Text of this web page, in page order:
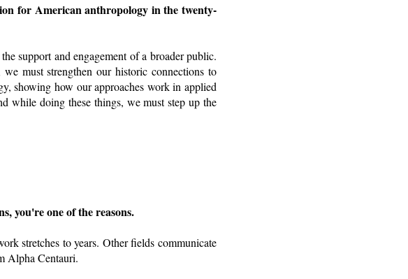
for American anthropology in the twenty-
support and engagement of a broader public.
must strengthen our historic connections to
showing how our approaches work in applied
while doing these things, we must step up the
you're one of the reasons.
stretches to years. Other fields communicate
Alpha Centauri.